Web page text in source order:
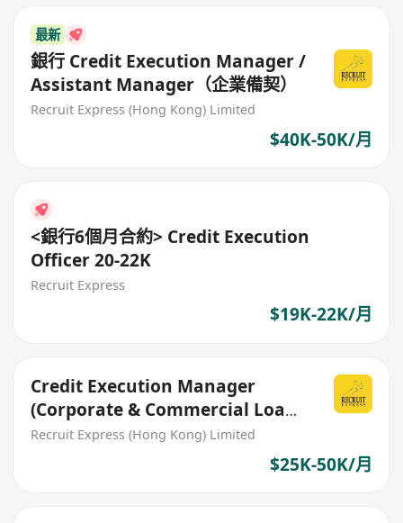
最新
銀行 Credit Execution Manager /
Assistant Manager（企業備契）
Recruit Express (Hong Kong) Limited
$40K-50K/月
<銀行6個月合約> Credit Execution
Officer 20-22K
Recruit Express
$19K-22K/月
Credit Execution Manager
(Corporate & Commercial Loans
Documentation)
Recruit Express (Hong Kong) Limited
$25K-50K/月